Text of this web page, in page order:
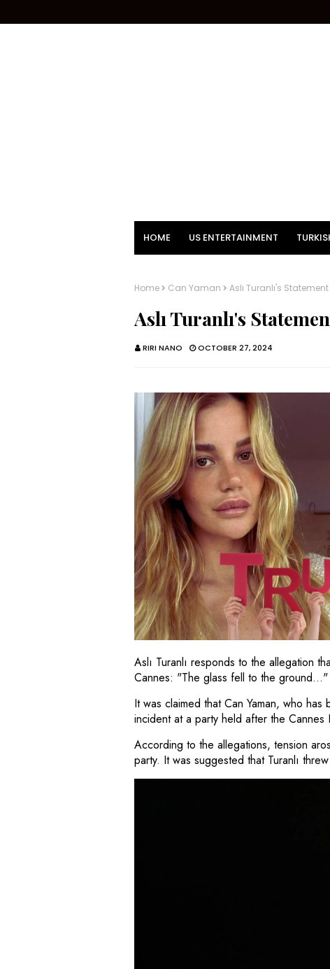
HOME US ENTERTAINMENT
Home Can Yaman Aslı Turanlı's
Aslı Turanlı's
RIRI NANO OCTOBER 27, 2024
Aslı Turanlı responds to the allegation
Cannes: "The glass fell to the ground..."
It was claimed that Can Yaman, who
incident at a party held after the Cannes
According to the allegations, tension
party. It was suggested that Turanlı